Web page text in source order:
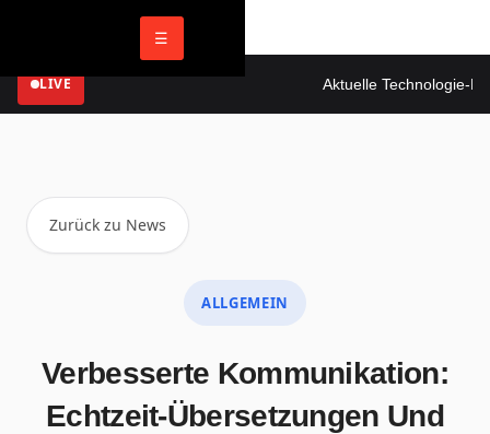
☰
LIVE Aktuelle Technologie-
Zurück zu News
ALLGEMEIN
Verbesserte Kommunikation:
Echtzeit-Übersetzungen Und